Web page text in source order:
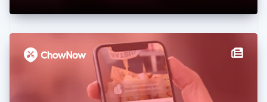
Germania
日本語 English
Gibilterra